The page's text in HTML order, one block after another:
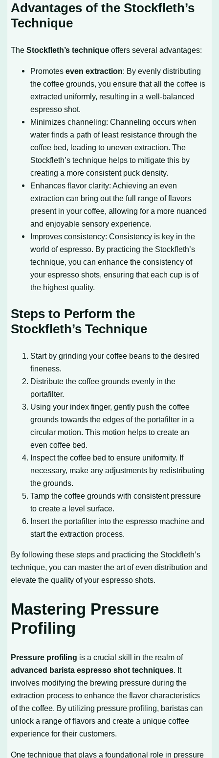
Advantages of the Stockfleth’s
Technique
TheStockfleth’s technique offers several advantages:
Promoteseven extraction: By evenly distributing
the coffee grounds, you ensure that all the coffee is
extracted uniformly, resulting in a well-balanced
espresso shot.
Minimizes channeling: Channeling occurs when
water finds a path of least resistance through the
coffee bed, leading to uneven extraction. The
Stockfleth’s technique helps to mitigate this by
creating a more consistent puck density.
Enhances flavor clarity: Achieving an even
extraction can bring out the full range of flavors
present in your coffee, allowing for a more nuanced
and enjoyable sensory experience.
Improves consistency: Consistency is key in the
world of espresso. By practicing the Stockfleth’s
technique, you can enhance the consistency of
your espresso shots, ensuring that each cup is of
the highest quality.
Steps to Perform the
Stockfleth’s Technique
Start by grinding your coffee beans to the desired
fineness.
Distribute the coffee grounds evenly in the
portafilter.
Using your index finger, gently push the coffee
grounds towards the edges of the portafilter in a
circular motion. This motion helps to create an
even coffee bed.
Inspect the coffee bed to ensure uniformity. If
necessary, make any adjustments by redistributing
the grounds.
Tamp the coffee grounds with consistent pressure
to create a level surface.
Insert the portafilter into the espresso machine and
start the extraction process.
By following these steps and practicing the Stockfleth’s
technique, you can master the art of even distribution and
elevate the quality of your espresso shots.
Mastering Pressure
Profiling
Pressure profiling is a crucial skill in the realm of
advanced barista espresso shot techniques. It
involves modifying the brewing pressure during the
extraction process to enhance the flavor characteristics
of the coffee. By utilizing pressure profiling, baristas can
unlock a range of flavors and create a unique coffee
experience for their customers.
One technique that plays a foundational role in pressure